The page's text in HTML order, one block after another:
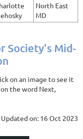
North East
MD
Society's Mid-
on an image to see it
the word Next,
Updated on: 16 Oct 2023